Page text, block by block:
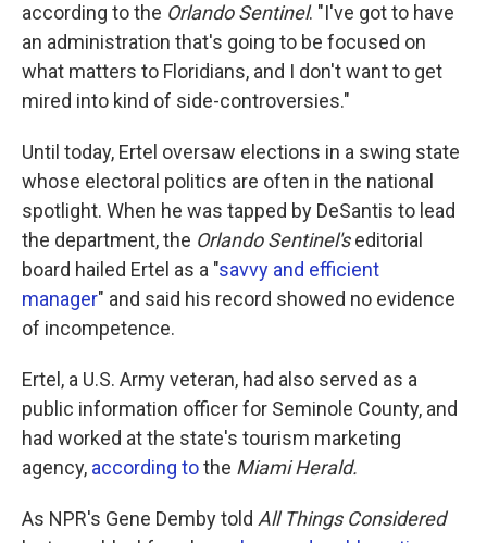
according to the Orlando Sentinel. "I've got to have
an administration that's going to be focused on
what matters to Floridians, and I don't want to get
mired into kind of side-controversies."
Until today, Ertel oversaw elections in a swing state
whose electoral politics are often in the national
spotlight. When he was tapped by DeSantis to lead
the department, the Orlando Sentinel'seditorial
board hailed Ertel as a "savvy and efficient
manager" and said his record showed no evidence
of incompetence.
Ertel, a U.S. Army veteran, had also served as a
public information officer for Seminole County, and
had worked at the state's tourism marketing
agency, according tothe Miami Herald.
As NPR's Gene Demby told All Things Considered